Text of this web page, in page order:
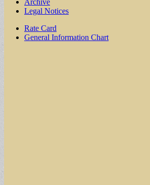
Archive
Legal Notices
Sub
menu
Rate Card
General Information Chart